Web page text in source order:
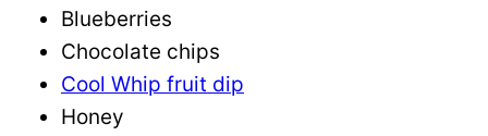
Blueberries
Chocolate chips
Cool Whip fruit dip
Honey